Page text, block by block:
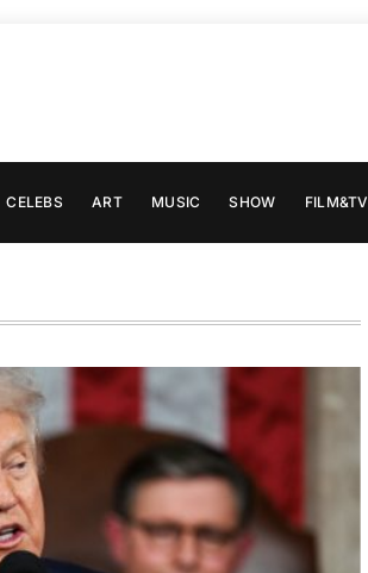
CELEBS ART MUSIC SHOW FILM&TV